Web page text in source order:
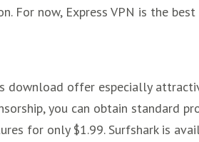
For now, Express VPN is the
download offer especially
you can obtain standard
for only $1.99. Surfshark is